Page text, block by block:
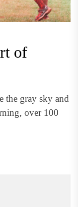
of
the gray sky and
over 100